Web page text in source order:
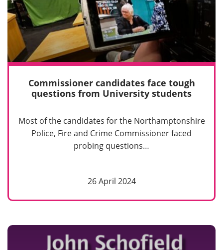
Commissioner candidates face tough
questions from University students
Most of the candidates for the Northamptonshire
Police, Fire and Crime Commissioner faced
probing questions…
26 April 2024